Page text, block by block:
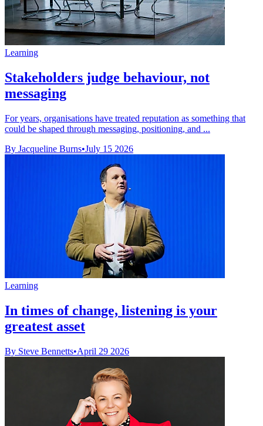
Learning
Stakeholders judge behaviour, not
messaging
For years, organisations have treated reputation as something that
could be shaped through messaging, positioning, and ...
By Jacqueline Burns•July 15 2026
Learning
In times of change, listening is your
greatest asset
By Steve Bennetts•April 29 2026